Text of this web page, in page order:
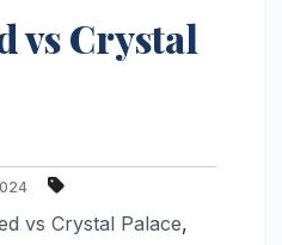
vs Crystal
vs Crystal Palace,